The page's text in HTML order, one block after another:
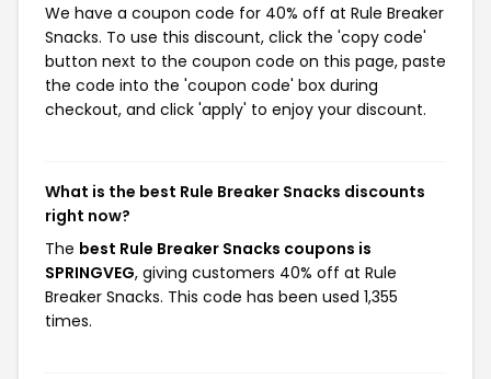
We have a coupon code for 40% off at Rule Breaker
Snacks. To use this discount, click the 'copy code'
button next to the coupon code on this page, paste
the code into the 'coupon code' box during
checkout, and click 'apply' to enjoy your discount.
What is the best Rule Breaker Snacks discounts
right now?
The best Rule Breaker Snacks coupons is
SPRINGVEG, giving customers 40% off at Rule
Breaker Snacks. This code has been used 1,355
times.